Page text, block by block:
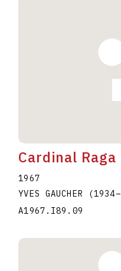
Cardinal Raga
1967
YVES GAUCHER
(1934–
A1967.I89.09